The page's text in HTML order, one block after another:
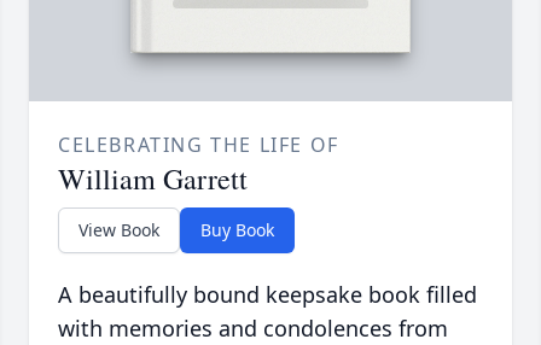
CELEBRATING THE LIFE OF
William Garrett
View Book Buy Book
A beautifully bound keepsake book filled
with memories and condolences from